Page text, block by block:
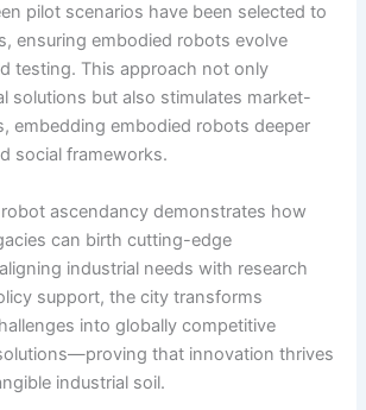
pilot scenarios have been selected to
ensuring embodied robots evolve
testing. This approach not only
solutions but also stimulates market-
embedding embodied robots deeper
social frameworks.
robot ascendancy demonstrates how
can birth cutting-edge
industrial needs with research
support, the city transforms
into globally competitive
that innovation thrives
industrial soil.